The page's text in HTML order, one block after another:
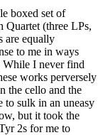
boxed set of
Quartet (three LPs,
are equally
to me in ways
While I never find
works perversely
the cello and the
to sulk in an uneasy
but it took the
2s for me to